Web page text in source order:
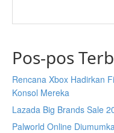
Pos-pos
Rencana Xbox Hadirkan
Konsol Mereka
Lazada Big Brands Sale
Palworld Online